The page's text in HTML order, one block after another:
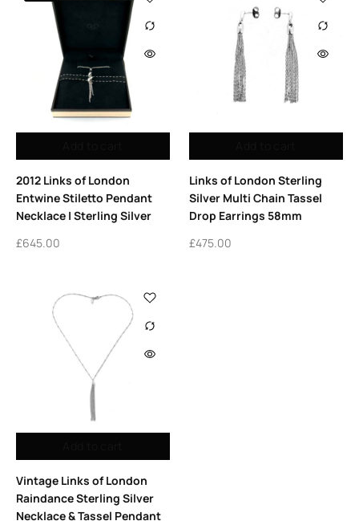
2012 Links of London
Entwine Stiletto Pendant
Necklace | Sterling Silver
£645.00
Links of London Sterling
Silver Multi Chain Tassel
Drop Earrings 58mm
£475.00
Vintage Links of London
Raindance Sterling Silver
Necklace & Tassel Pendant